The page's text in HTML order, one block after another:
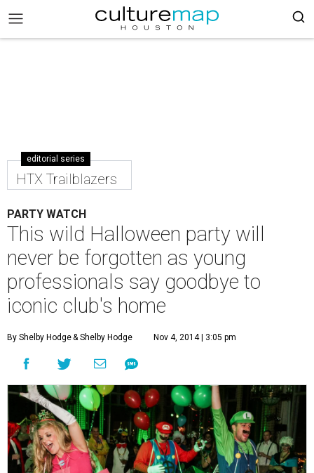
editorial series
HTX Trailblazers
PARTY WATCH
This wild Halloween party will
never be forgotten as young
professionals say goodbye to
iconic club's home
By Shelby Hodge& Shelby Hodge Nov 4, 2014 | 3:05 pm